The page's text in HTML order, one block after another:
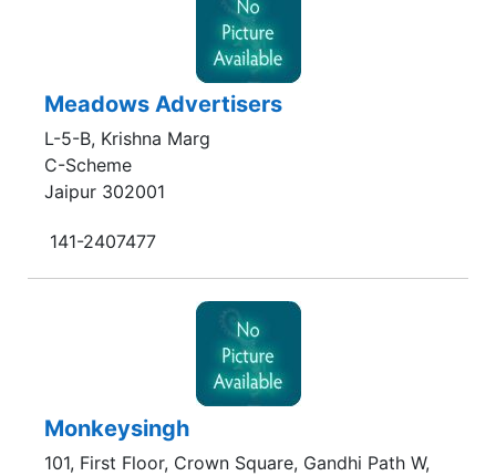
Meadows Advertisers
L-5-B, Krishna Marg
C-Scheme
Jaipur 302001
141-2407477
Monkeysingh
101, First Floor, Crown Square, Gandhi Path W,